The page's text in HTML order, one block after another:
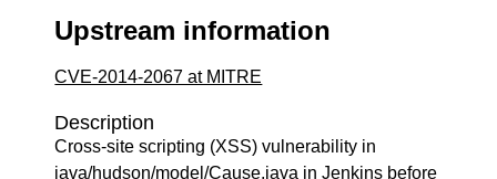
Upstream information
CVE-2014-2067 at MITRE
Description
Cross-site scripting (XSS) vulnerability in
java/hudson/model/Cause.java in Jenkins before